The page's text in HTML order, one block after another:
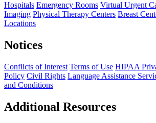
Hospitals Emergency Rooms Virtual Urgent
Imaging Physical Therapy Centers Breast
Locations
Notices
Conflicts of Interest Terms of Use HIPAA
Policy Civil Rights Language Assistance
and Conditions
Additional Resources